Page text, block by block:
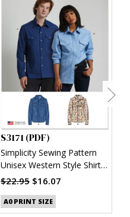
S3171 (PDF)
Simplicity Sewing Pattern
Unisex Western Style Shirt
(PDF)
$22.95 $16.07
A0 PRINT SIZE